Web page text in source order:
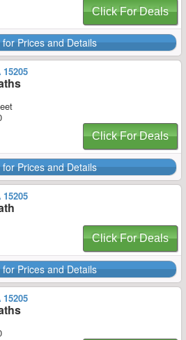
Click For Deals
Prices and Details
Click For Deals
Prices and Details
Click For Deals
Prices and Details